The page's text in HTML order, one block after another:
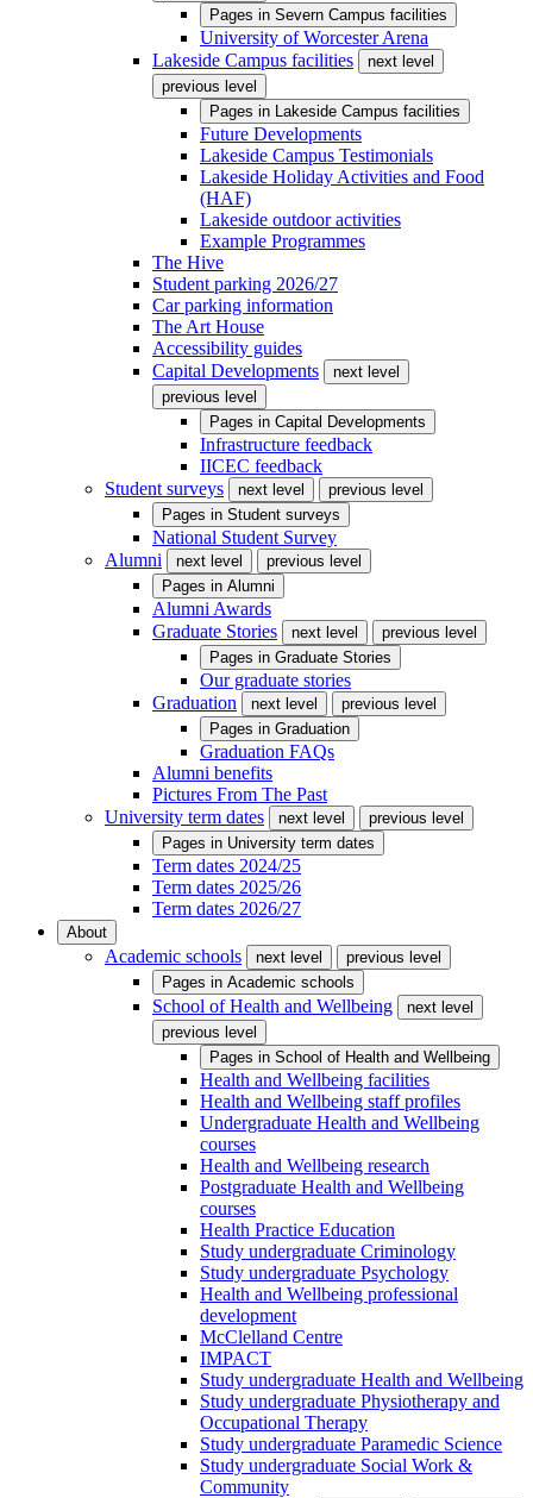
Pages in Severn Campus facilities
University of Worcester Arena
Lakeside Campus facilities
next level
previous level
Pages in Lakeside Campus facilities
Future Developments
Lakeside Campus Testimonials
Lakeside Holiday Activities and Food
(HAF)
Lakeside outdoor activities
Example Programmes
The Hive
Student parking 2026/27
Car parking information
The Art House
Accessibility guides
Capital Developments
next level
previous level
Pages in Capital Developments
Infrastructure feedback
IICEC feedback
Student surveys
next level
previous level
Pages in Student surveys
National Student Survey
Alumni
next level
previous level
Pages in Alumni
Alumni Awards
Graduate Stories
next level
previous level
Pages in Graduate Stories
Our graduate stories
Graduation
next level
previous level
Pages in Graduation
Graduation FAQs
Alumni benefits
Pictures From The Past
University term dates
next level
previous level
Pages in University term dates
Term dates 2024/25
Term dates 2025/26
Term dates 2026/27
About
Academic schools next level
previous level
Pages in Academic schools
School of Health and Wellbeing
next level
previous level
Pages in School of Health and Wellbeing
Health and Wellbeing facilities
Health and Wellbeing staff profiles
Undergraduate Health and Wellbeing
courses
Health and Wellbeing research
Postgraduate Health and Wellbeing
courses
Health Practice Education
Study undergraduate Criminology
Study undergraduate Psychology
Health and Wellbeing professional
development
McClelland Centre
IMPACT
Study undergraduate Health and Wellbeing
Study undergraduate Physiotherapy and
Occupational Therapy
Study undergraduate Paramedic Science
Study undergraduate Social Work &
Community